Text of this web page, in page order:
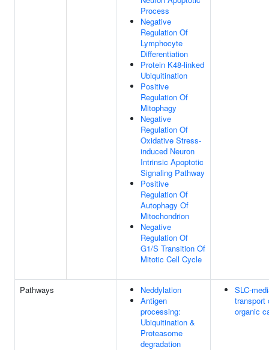
Process
Negative
Regulation Of
Lymphocyte
Differentiation
Protein K48-linked
Ubiquitination
Positive
Regulation Of
Mitophagy
Negative
Regulation Of
Oxidative Stress-
induced Neuron
Intrinsic Apoptotic
Signaling Pathway
Positive
Regulation Of
Autophagy Of
Mitochondrion
Negative
Regulation Of
G1/S Transition Of
Mitotic Cell Cycle
Pathways
Neddylation
Antigen
processing:
Ubiquitination &
Proteasome
degradation
SLC-
transport
organic